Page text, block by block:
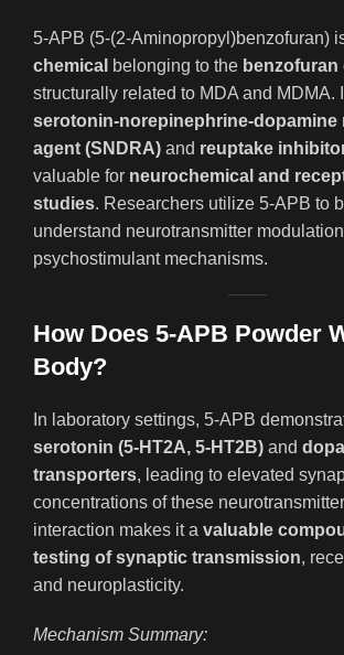
5-APB (5-(2-Aminopropyl)benzofuran)
chemical belonging to the benzofuran
structurally related to MDA and MDMA.
serotonin-norepinephrine-dopamine
agent (SNDRA) and reuptake
valuable for neurochemical and
studies. Researchers utilize 5-APB to
understand neurotransmitter
psychostimulant mechanisms.
How Does 5-APB Powder
Body?
In laboratory settings, 5-APB
serotonin (5-HT2A, 5-HT2B) and
transporters, leading to elevated
concentrations of these
interaction makes it a valuable
testing of synaptic transmission,
and neuroplasticity.
Mechanism Summary: